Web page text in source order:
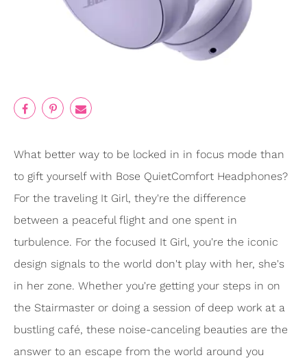
What better way to be locked in in focus mode than
to gift yourself with Bose QuietComfort Headphones?
For the traveling It Girl, they're the difference
between a peaceful flight and one spent in
turbulence. For the focused It Girl, you're the iconic
design signals to the world don't play with her, she's
in her zone. Whether you're getting your steps in on
the Stairmaster or doing a session of deep work at a
bustling café, these noise-canceling beauties are the
answer to an escape from the world around you